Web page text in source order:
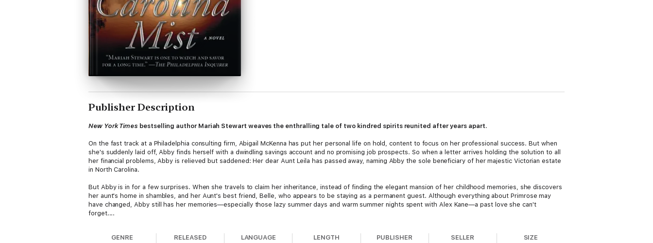
Publisher Description
New York Times bestselling author Mariah Stewart weaves the enthralling tale of two kindred spirits reunited after years apart.
On the fast track at a Philadelphia consulting firm, Abigail McKenna has put her personal life on hold, content to focus on her professional success. But when
she's suddenly laid off, Abby finds herself with a dwindling savings account and no promising job prospects. So when a letter arrives holding the solution to all
her financial problems, Abby is relieved but saddened: Her dear Aunt Leila has passed away, naming Abby the sole beneficiary of her majestic Victorian estate
in North Carolina.
But Abby is in for a few surprises. When she travels to claim her inheritance, instead of finding the elegant mansion of her childhood memories, she discovers
her aunt's home in shambles, and her Aunt's best friend, Belle, who appears to be staying as a permanent guest. Although everything about Primrose may
have changed, Abby still has her memories—especially those lazy summer days and warm summer nights spent with Alex Kane—a past love she can't
forget....
GENRE RELEASED LANGUAGE LENGTH PUBLISHER SELLER SIZE